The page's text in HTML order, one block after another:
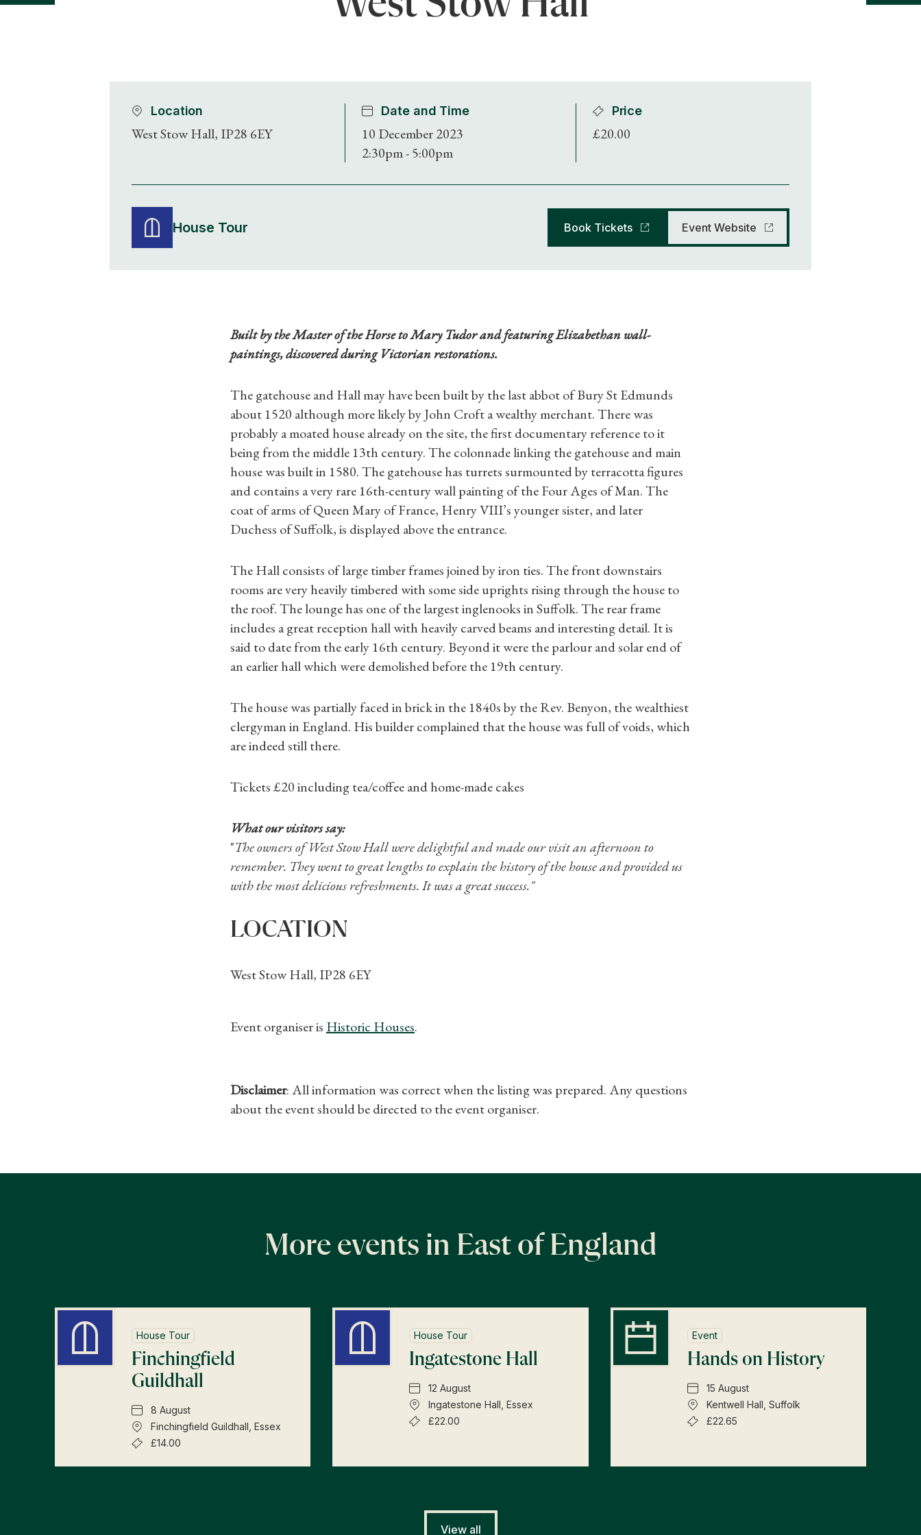
Shop Magazine
Gifts
What's On
Location
West Stow Hall, IP28 6EY
Date and Time
10 December 2023
2:30pm - 5:00pm
Price
£20.00
House Tour Book Tickets Event Website
Built by the Master of the Horse to Mary Tudor and featuring Elizabethan wall-
paintings, discovered during Victorian restorations.
The gatehouse and Hall may have been built by the last abbot of Bury St Edmunds
about 1520 although more likely by John Croft a wealthy merchant. There was
probably a moated house already on the site, the first documentary reference to it
being from the middle 13th century. The colonnade linking the gatehouse and main
house was built in 1580. The gatehouse has turrets surmounted by terracotta figures
and contains a very rare 16th-century wall painting of the Four Ages of Man. The
coat of arms of Queen Mary of France, Henry VIII’s younger sister, and later
Duchess of Suffolk, is displayed above the entrance.
The Hall consists of large timber frames joined by iron ties. The front downstairs
rooms are very heavily timbered with some side uprights rising through the house to
the roof. The lounge has one of the largest inglenooks in Suffolk. The rear frame
includes a great reception hall with heavily carved beams and interesting detail. It is
said to date from the early 16th century. Beyond it were the parlour and solar end of
an earlier hall which were demolished before the 19th century.
The house was partially faced in brick in the 1840s by the Rev. Benyon, the wealthiest
clergyman in England. His builder complained that the house was full of voids, which
are indeed still there.
Tickets £20 including tea/coffee and home-made cakes
What our visitors say:
"The owners of West Stow Hall were delightful and made our visit an afternoon to
remember. They went to great lengths to explain the history of the house and provided us
with the most delicious refreshments. It was a great success."
LOCATION
West Stow Hall, IP28 6EY
Event organiser is Historic Houses.
Disclaimer: All information was correct when the listing was prepared. Any questions
about the event should be directed to the event organiser.
More events in East of England
House Tour
Finchingfield
Guildhall
8 August
Finchingfield Guildhall, Essex
£14.00
House Tour
Ingatestone Hall
12 August
Ingatestone Hall, Essex
£22.00
Event
Hands on History
15 August
Kentwell Hall, Suffolk
£22.65
View all